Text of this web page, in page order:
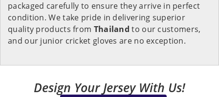
packaged carefully to ensure they arrive in perfect
condition. We take pride in delivering superior
quality products from Thailand to our customers,
and our junior cricket gloves are no exception.
Design Your Jersey With Us!